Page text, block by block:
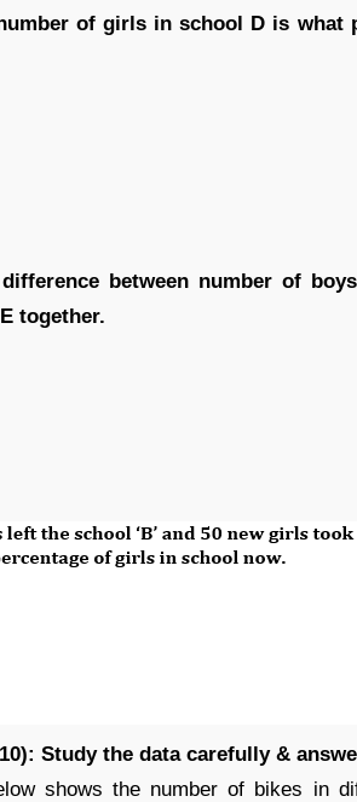
of girls in school D is
between number of
together.
Study the data carefully &
shows the number of bikes in